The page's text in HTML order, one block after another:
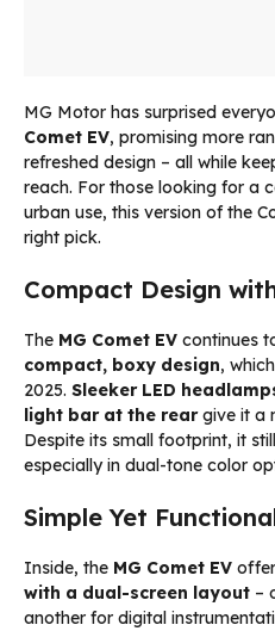
MG Motor has surprised
Comet EV, promising more
refreshed design – all while
reach. For those looking for a
urban use, this version of the
right pick.
Compact Design
The MG Comet EV continues
compact, boxy design,
2025. Sleeker LED
light bar at the reargive it a
Despite its small footprint, it
especially in dual-tone color
Simple Yet
Inside, the MG Comet EV
with a dual-screen layout –
another for digital